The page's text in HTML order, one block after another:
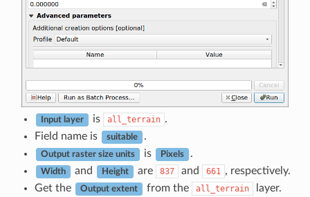
Input layer is all_terrain .
Field name is
suitable .
Output raster size units is Pixels .
Width and Height are 837 and 661 , respectively.
Get the
Output extent from the all_terrain
layer.